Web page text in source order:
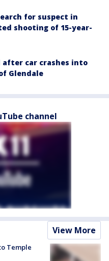
for suspect in
shooting of 15-year-
after car crashes into
Glendale
channel
View More
Temple